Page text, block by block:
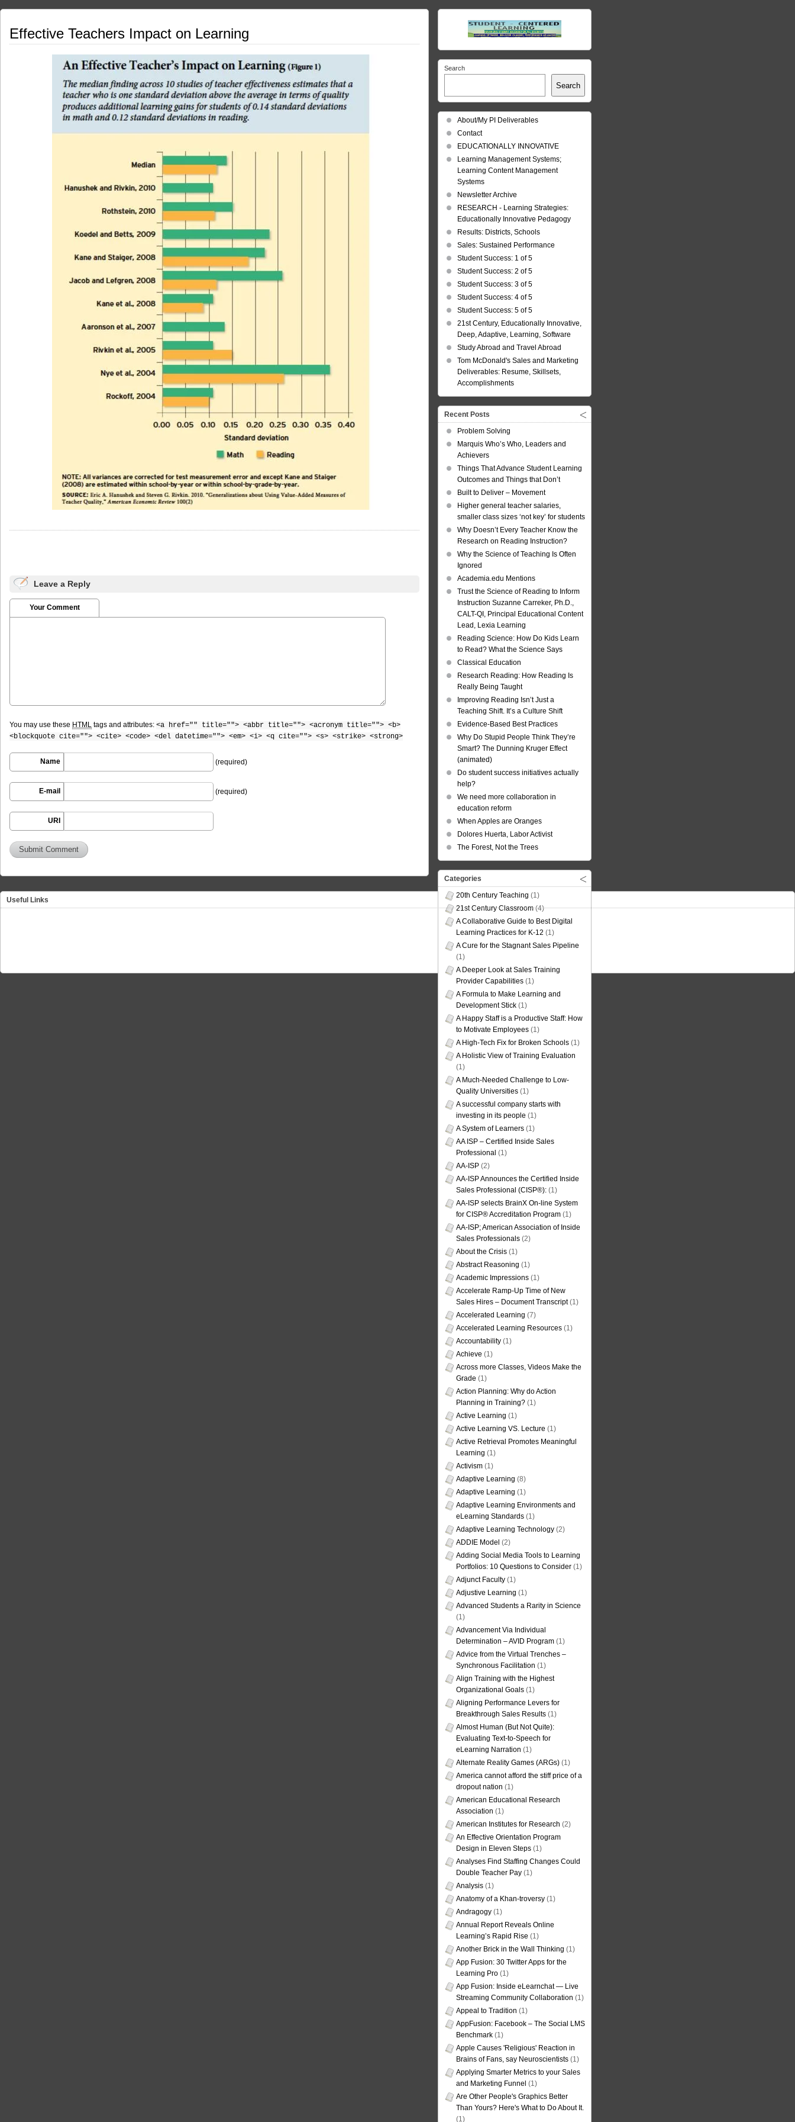
Effective Teachers Impact on Learning
Leave a Reply
Your Comment
You may use these HTML tags and attributes: <a href="" title=""> <abbr title=""> <acronym title=""> <b>
<blockquote cite=""> <cite> <code> <del datetime=""> <em> <i> <q cite=""> <s> <strike> <strong>
Name (required)
E-mail (required)
URI
Search
Search
About/My PI Deliverables
Contact
EDUCATIONALLY INNOVATIVE
Learning Management Systems;
Learning Content Management
Systems
Newsletter Archive
RESEARCH - Learning Strategies:
Educationally Innovative Pedagogy
Results: Districts, Schools
Sales: Sustained Performance
Student Success: 1 of 5
Student Success: 2 of 5
Student Success: 3 of 5
Student Success: 4 of 5
Student Success: 5 of 5
21st Century, Educationally Innovative,
Deep, Adaptive, Learning, Software
Study Abroad and Travel Abroad
Tom McDonald's Sales and Marketing
Deliverables: Resume, Skillsets,
Accomplishments
Recent Posts
Problem Solving
Marquis Who’s Who, Leaders and
Achievers
Things That Advance Student Learning
Outcomes and Things that Don’t
Built to Deliver – Movement
Higher general teacher salaries,
smaller class sizes ‘not key’ for students
Why Doesn’t Every Teacher Know the
Research on Reading Instruction?
Why the Science of Teaching Is Often
Ignored
Academia.edu Mentions
Trust the Science of Reading to Inform
Instruction Suzanne Carreker, Ph.D.,
CALT-QI, Principal Educational Content
Lead, Lexia Learning
Reading Science: How Do Kids Learn
to Read? What the Science Says
Classical Education
Research Reading: How Reading Is
Really Being Taught
Improving Reading Isn’t Just a
Teaching Shift. It’s a Culture Shift
Evidence-Based Best Practices
Why Do Stupid People Think They’re
Smart? The Dunning Kruger Effect
(animated)
Do student success initiatives actually
help?
We need more collaboration in
education reform
When Apples are Oranges
Dolores Huerta, Labor Activist
The Forest, Not the Trees
Categories
20th Century Teaching (1)
21st Century Classroom(4)
A Collaborative Guide to Best Digital
Learning Practices for K-12 (1)
A Cure for the Stagnant Sales Pipeline
(1)
A Deeper Look at Sales Training
Provider Capabilities (1)
A Formula to Make Learning and
Development Stick (1)
A Happy Staff is a Productive Staff: How
to Motivate Employees (1)
A High-Tech Fix for Broken Schools (1)
A Holistic View of Training Evaluation
(1)
A Much-Needed Challenge to Low-
Quality Universities (1)
A successful company starts with
investing in its people (1)
A System of Learners (1)
AA ISP – Certified Inside Sales
Professional (1)
AA-ISP (2)
AA-ISP Announces the Certified Inside
Sales Professional (CISP®): (1)
AA-ISP selects BrainX On-line System
for CISP® Accreditation Program (1)
AA-ISP; American Association of Inside
Sales Professionals (2)
About the Crisis (1)
Abstract Reasoning (1)
Academic Impressions (1)
Accelerate Ramp-Up Time of New
Sales Hires – Document Transcript(1)
Accelerated Learning (7)
Accelerated Learning Resources (1)
Accountability (1)
Achieve (1)
Across more Classes, Videos Make the
Grade (1)
Action Planning: Why do Action
Planning in Training? (1)
Active Learning (1)
Active Learning VS. Lecture (1)
Active Retrieval Promotes Meaningful
Learning (1)
Activism (1)
Adaptive Learning (8)
Adaptive Learning (1)
Adaptive Learning Environments and
eLearning Standards (1)
Adaptive Learning Technology (2)
ADDIE Model (2)
Adding Social Media Tools to Learning
Portfolios: 10 Questions to Consider (1)
Adjunct Faculty (1)
Adjustive Learning (1)
Advanced Students a Rarity in Science
(1)
Advancement Via Individual
Determination – AVID Program (1)
Advice from the Virtual Trenches –
Synchronous Facilitation (1)
Align Training with the Highest
Organizational Goals (1)
Aligning Performance Levers for
Breakthrough Sales Results (1)
Almost Human (But Not Quite):
Evaluating Text-to-Speech for
eLearning Narration (1)
Alternate Reality Games (ARGs) (1)
America cannot afford the stiff price of a
dropout nation (1)
American Educational Research
Association (1)
American Institutes for Research (2)
An Effective Orientation Program
Design in Eleven Steps (1)
Analyses Find Staffing Changes Could
Double Teacher Pay (1)
Analysis (1)
Anatomy of a Khan-troversy (1)
Andragogy (1)
Annual Report Reveals Online
Learning’s Rapid Rise (1)
Another Brick in the Wall Thinking (1)
App Fusion: 30 Twitter Apps for the
Learning Pro (1)
App Fusion: Inside eLearnchat — Live
Streaming Community Collaboration (1)
Appeal to Tradition (1)
AppFusion: Facebook – The Social LMS
Benchmark (1)
Apple Causes 'Religious' Reaction in
Brains of Fans, say Neuroscientists (1)
Applying Smarter Metrics to your Sales
and Marketing Funnel (1)
Are Other People's Graphics Better
Than Yours? Here's What to Do About It.
(1)
Useful Links